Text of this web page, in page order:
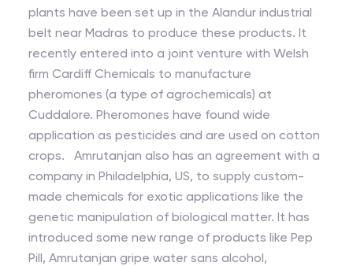
plants have been set up in the Alandur industrial
belt near Madras to produce these products. It
recently entered into a joint venture with Welsh
firm Cardiff Chemicals to manufacture
pheromones (a type of agrochemicals) at
Cuddalore. Pheromones have found wide
application as pesticides and are used on cotton
crops. Amrutanjan also has an agreement with a
company in Philadelphia, US, to supply custom-
made chemicals for exotic applications like the
genetic manipulation of biological matter. It has
introduced some new range of products like Pep
Pill, Amrutanjan gripe water sans alcohol,